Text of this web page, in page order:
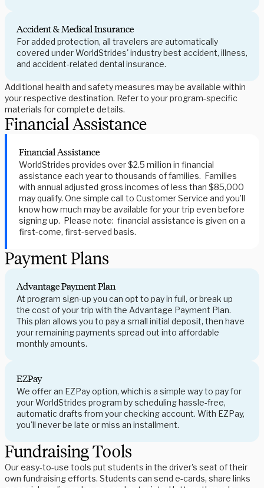
Accident & Medical Insurance
For added protection, all travelers are automatically
covered under WorldStrides' industry best accident, illness,
and accident-related dental insurance.
Additional health and safety measures may be available within
your respective destination. Refer to your program-specific
materials for complete details.
Financial Assistance
Financial Assistance
WorldStrides provides over $2.5 million in financial
assistance each year to thousands of families. Families
with annual adjusted gross incomes of less than $85,000
may qualify. One simple call to Customer Service and you’ll
know how much may be available for your trip even before
signing up. Please note: financial assistance is given on a
first-come, first-served basis.
Payment Plans
Advantage Payment Plan
At program sign-up you can opt to pay in full, or break up
the cost of your trip with the Advantage Payment Plan.
This plan allows you to pay a small initial deposit, then have
your remaining payments spread out into affordable
monthly amounts.
EZPay
We offer an EZPay option, which is a simple way to pay for
your WorldStrides program by scheduling hassle-free,
automatic drafts from your checking account. With EZPay,
you'll never be late or miss an installment.
Fundraising Tools
Our easy-to-use tools put students in the driver's seat of their
own fundraising efforts. Students can send e-cards, share links